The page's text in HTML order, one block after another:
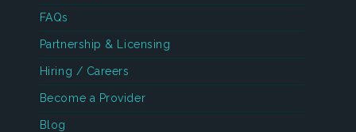
FAQs
Partnership & Licensing
Hiring / Careers
Become a Provider
Blog